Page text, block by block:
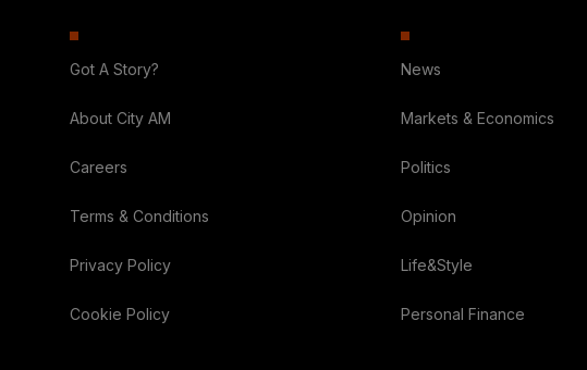
Got A Story?
About City AM
Careers
Terms & Conditions
Privacy Policy
Cookie Policy
News
Markets & Economics
Politics
Opinion
Life&Style
Personal Finance